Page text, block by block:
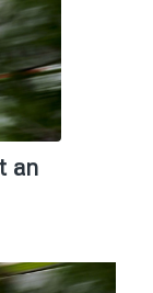
an